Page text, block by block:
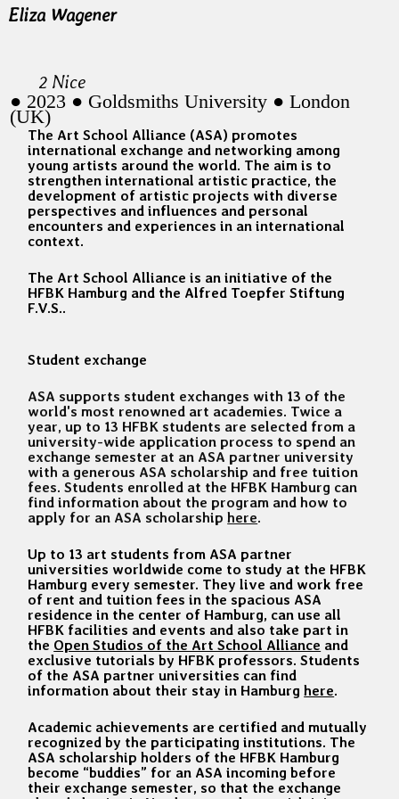
Eliza Wagener
2 Nice
● 2023 ● Goldsmiths University ● London
(UK)
The Art School Alliance (ASA) promotes
international exchange and networking among
young artists around the world. The aim is to
strengthen international artistic practice, the
development of artistic projects with diverse
perspectives and influences and personal
encounters and experiences in an international
context.
The Art School Alliance is an initiative of the
HFBK Hamburg and the Alfred Toepfer Stiftung
F.V.S..
Student exchange
ASA supports student exchanges with 13 of the
world's most renowned art academies. Twice a
year, up to 13 HFBK students are selected from a
university-wide application process to spend an
exchange semester at an ASA partner university
with a generous ASA scholarship and free tuition
fees. Students enrolled at the HFBK Hamburg can
find information about the program and how to
apply for an ASA scholarshiphere.
Up to 13 art students from ASA partner
universities worldwide come to study at the HFBK
Hamburg every semester. They live and work free
of rent and tuition fees in the spacious ASA
residence in the center of Hamburg, can use all
HFBK facilities and events and also take part in
the Open Studios of the Art School Alliance and
exclusive tutorials by HFBK professors. Students
of the ASA partner universities can find
information about their stay in Hamburghere.
Academic achievements are certified and mutually
recognized by the participating institutions. The
ASA scholarship holders of the HFBK Hamburg
become “buddies” for an ASA incoming before
their exchange semester, so that the exchange